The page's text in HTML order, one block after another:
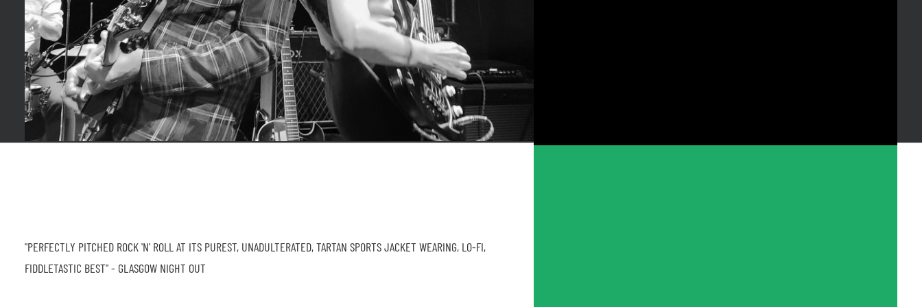
"PERFECTLY PITCHED ROCK 'N' ROLL AT ITS PUREST, UNADULTERATED, TARTAN SPORTS JACKET WEARING, LO-FI,
FIDDLETASTIC BEST" - GLASGOW NIGHT OUT